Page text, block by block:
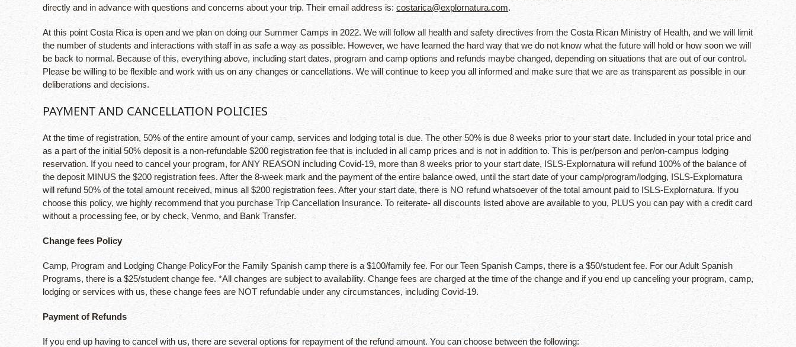
directly and in advance with questions and concerns about your trip. Their email address is: costarica@explornatura.com.
At this point Costa Rica is open and we plan on doing our Summer Camps in 2022. We will follow all health and safety directives from the Costa Rican Ministry of Health, and we will limit
the number of students and interactions with staff in as safe a way as possible. However, we have learned the hard way that we do not know what the future will hold or how soon we will
be back to normal. Because of this, everything above, including start dates, program and camp options and refunds maybe changed, depending on situations that are out of our control.
Please be willing to be flexible and work with us on any changes or cancellations. We will continue to keep you all informed and make sure that we are as transparent as possible in our
deliberations and decisions.
PAYMENT AND CANCELLATION POLICIES
At the time of registration, 50% of the entire amount of your camp, services and lodging total is due. The other 50% is due 8 weeks prior to your start date. Included in your total price and
as a part of the initial 50% deposit is a non-refundable $200 registration fee that is included in all camp prices and is not in addition to. This is per/person and per/on-campus lodging
reservation. If you need to cancel your program, for ANY REASON including Covid-19, more than 8 weeks prior to your start date, ISLS-Explornatura will refund 100% of the balance of
the deposit MINUS the $200 registration fees. After the 8-week mark and the payment of the entire balance owed, until the start date of your camp/program/lodging, ISLS-Explornatura
will refund 50% of the total amount received, minus all $200 registration fees. After your start date, there is NO refund whatsoever of the total amount paid to ISLS-Explornatura. If you
choose this policy, we highly recommend that you purchase Trip Cancellation Insurance. To reiterate- all discounts listed above are available to you, PLUS you can pay with a credit card
without a processing fee, or by check, Venmo, and Bank Transfer.
Change fees Policy
Camp, Program and Lodging Change PolicyFor the Family Spanish camp there is a $100/family fee. For our Teen Spanish Camps, there is a $50/student fee. For our Adult Spanish
Programs, there is a $25/student change fee. *All changes are subject to availability. Change fees are charged at the time of the change and if you end up canceling your program, camp,
lodging or services with us, these change fees are NOT refundable under any circumstances, including Covid-19.
Payment of Refunds
If you end up having to cancel with us, there are several options for repayment of the refund amount. You can choose between the following: